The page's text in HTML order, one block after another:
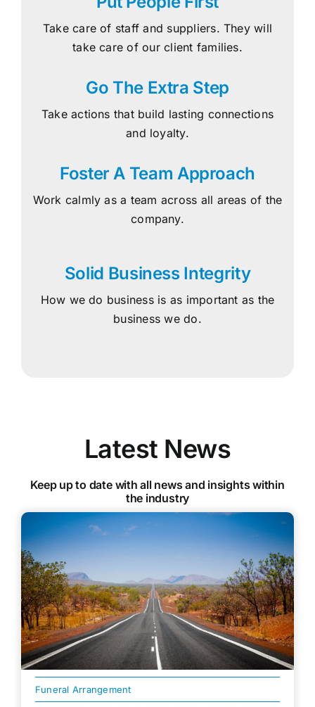
Take care of staff and suppliers. They will
take care of our client families.
Go The Extra Step
Take actions that build lasting connections
and loyalty.
Foster A Team Approach
Work calmly as a team across all areas of the
company.
Solid Business Integrity
How we do business is as important as the
business we do.
Latest News
Keep up to date with all news and insights within
the industry
Funeral Arrangement